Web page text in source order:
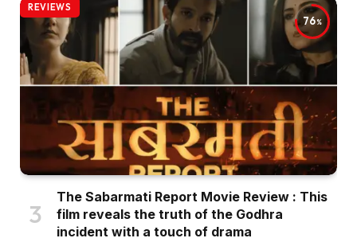
76
REVIEWS
The Sabarmati Report Movie Review : This
film reveals the truth of the Godhra
incident with a touch of drama